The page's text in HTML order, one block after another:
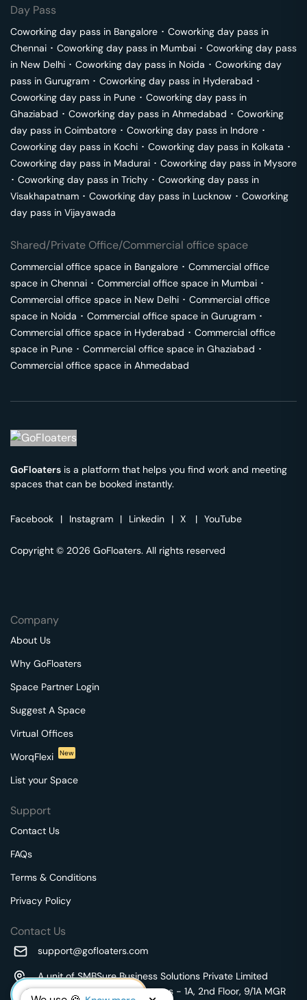
Day Pass
Coworking day pass in Bangalore ･ Coworking day pass in
Chennai ･ Coworking day pass in Mumbai ･ Coworking day pass
in New Delhi ･ Coworking day pass in Noida ･ Coworking day
pass in Gurugram ･ Coworking day pass in Hyderabad ･
Coworking day pass in Pune ･ Coworking day pass in
Ghaziabad ･ Coworking day pass in Ahmedabad ･ Coworking
day pass in Coimbatore ･ Coworking day pass in Indore ･
Coworking day pass in Kochi ･ Coworking day pass in Kolkata ･
Coworking day pass in Madurai ･ Coworking day pass in Mysore
･ Coworking day pass in Trichy ･ Coworking day pass in
Visakhapatnam ･ Coworking day pass in Lucknow ･ Coworking
day pass in Vijayawada
Shared/Private Office/Commercial office space
Commercial office space in Bangalore ･ Commercial office
space in Chennai ･ Commercial office space in Mumbai ･
Commercial office space in New Delhi ･ Commercial office
space in Noida ･ Commercial office space in Gurugram ･
Commercial office space in Hyderabad ･ Commercial office
space in Pune ･ Commercial office space in Ghaziabad ･
Commercial office space in Ahmedabad
GoFloaters is a platform that helps you find work and meeting
spaces that can be booked instantly.
Facebook | Instagram | Linkedin | X | YouTube
Copyright © 2026 GoFloaters. All rights reserved
Company
About Us
Why GoFloaters
Space Partner Login
Suggest A Space
Virtual Offices
WorqFlexi
New
List your Space
Support
Contact Us
FAQs
Terms & Conditions
Privacy Policy
Contact Us
support@gofloaters.com
A unit of SMBSure Business Solutions Private Limited
Millenia Business Park Campus - 1A, 2nd Floor, 9/1A MGR